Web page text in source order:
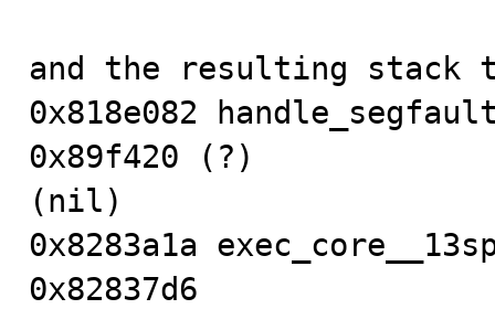
and the resulting
0x818e082
0x89f420 (?)
(nil)
0x8283a1a
0x82837d6